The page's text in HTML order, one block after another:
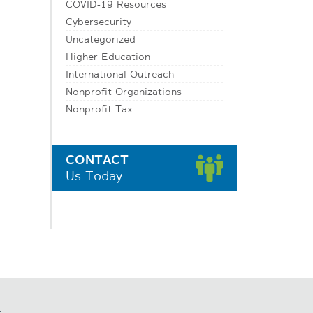
COVID-19 Resources
Cybersecurity
Uncategorized
Higher Education
International Outreach
Nonprofit Organizations
Nonprofit Tax
CONTACT
Us Today